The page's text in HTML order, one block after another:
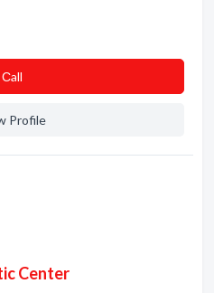
Сall
Profile
Center